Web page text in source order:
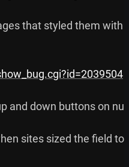
that styled them with
sites sized the field to